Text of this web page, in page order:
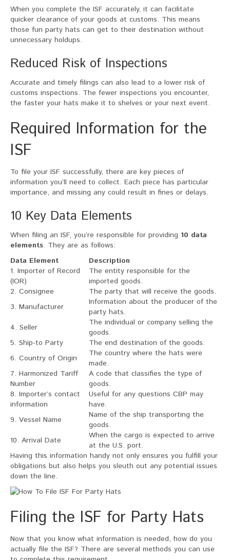
When you complete the ISF accurately, it can facilitate
quicker clearance of your goods at customs. This means
those fun party hats can get to their destination without
unnecessary holdups.
Reduced Risk of Inspections
Accurate and timely filings can also lead to a lower risk of
customs inspections. The fewer inspections you encounter,
the faster your hats make it to shelves or your next event.
Required Information for the
ISF
To file your ISF successfully, there are key pieces of
information you’ll need to collect. Each piece has particular
importance, and missing any could result in fines or delays.
10 Key Data Elements
When filing an ISF, you’re responsible for providing 10 data
elements. They are as follows:
Data Element
Description
1. Importer of Record
(IOR)
The entity responsible for the
imported goods.
2. Consignee
The party that will receive the goods.
3. Manufacturer
Information about the producer of the
party hats.
4. Seller
The individual or company selling the
goods.
5. Ship-to Party
The end destination of the goods.
6. Country of Origin
The country where the hats were
made.
7. Harmonized Tariff
Number
A code that classifies the type of
goods.
8. Importer’s contact
information
Useful for any questions CBP may
have.
9. Vessel Name
Name of the ship transporting the
goods.
10. Arrival Date
When the cargo is expected to arrive
at the U.S. port.
Having this information handy not only ensures you fulfill your
obligations but also helps you sleuth out any potential issues
down the line.
Filing the ISF for Party Hats
Now that you know what information is needed, how do you
actually file the ISF? There are several methods you can use